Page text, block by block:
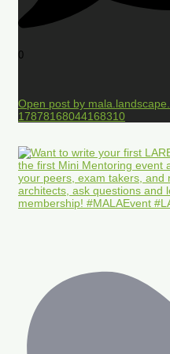
0
Open post by
17878168044168310